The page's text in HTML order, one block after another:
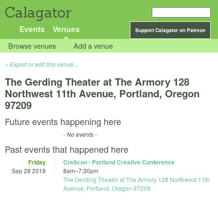
Calagator
Support Calagator on Patreon
Events Venues
Browse venues Add a venue
Export or edit this venue...
The Gerding Theater at The Armory 128
Northwest 11th Avenue, Portland, Oregon
97209
Future events happening here
- No events -
Past events that happened here
Friday
Sep 28 2018
Cre8con - Portland Creative Conference
8am–7:30pm
The Gerding Theater at The Armory 128 Northwest 11th
Avenue, Portland, Oregon 97209